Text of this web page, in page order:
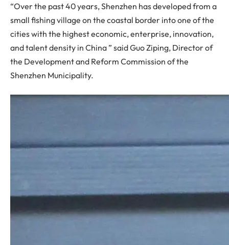
“Over the past 40 years, Shenzhen has developed from a
small fishing village on the coastal border into one of the
cities with the highest economic, enterprise, innovation,
and talent density in China ” said Guo Ziping, Director of
the Development and Reform Commission of the
Shenzhen Municipality.